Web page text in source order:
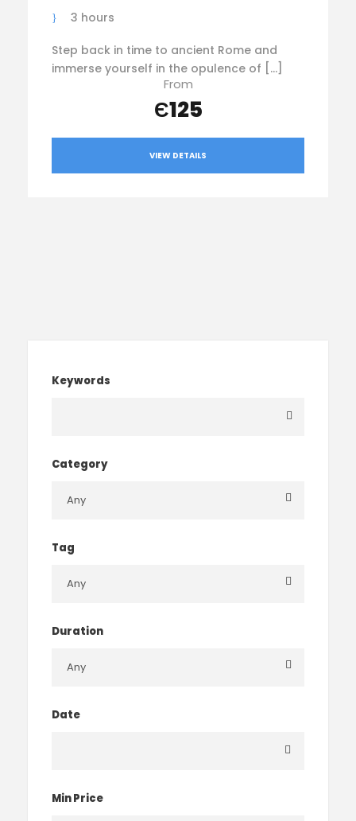
3 hours
Step back in time to ancient Rome and
immerse yourself in the opulence of […]
From
Є125
VIEW DETAILS
Keywords
Category
Tag
Duration
Date
Min Price